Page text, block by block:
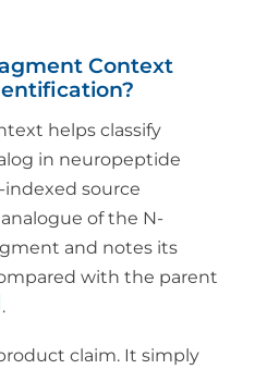
Context
helps classify
in neuropeptide
indexed source
of the N-
and notes its
with the parent
.
claim. It simply